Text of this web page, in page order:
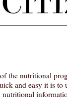
the nutritional
and easy it is to